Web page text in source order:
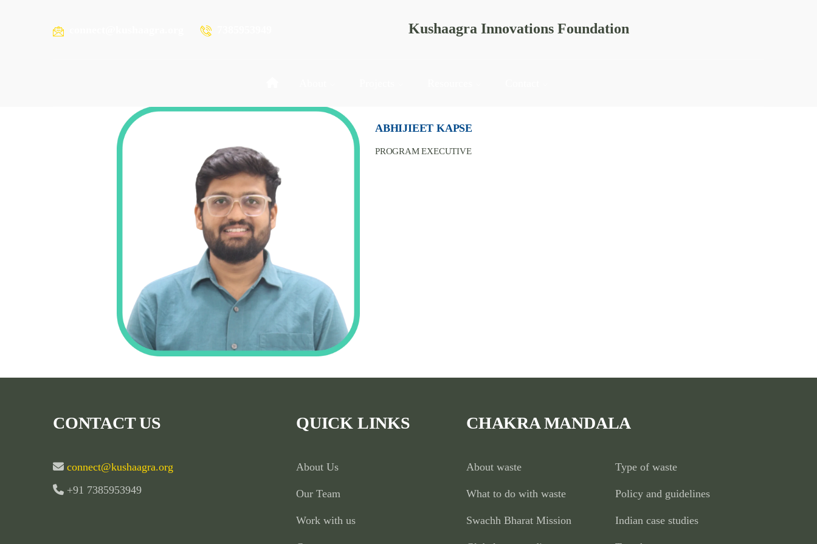
Kushaagra Innovations Foundation
ABHIJIEET KAPSE
ABHIJIEET KAPSE
PROGRAM EXECUTIVE
CONTACT US
connect@kushaagra.org
+91 7385953949
QUICK LINKS
About Us
Our Team
Work with us
CHAKRA MANDALA
About waste Type of waste
What to do with waste Policy and guidelines
Swachh Bharat Mission Indian case studies